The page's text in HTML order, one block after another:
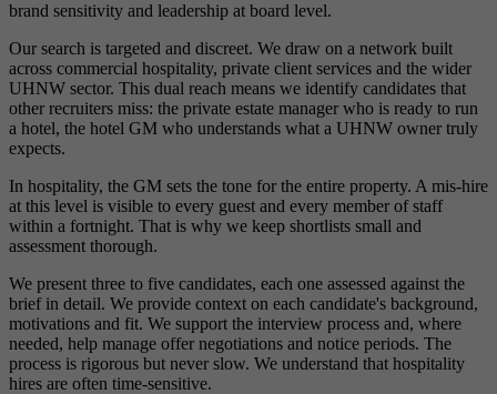
brand sensitivity and leadership at board level.
Our search is targeted and discreet. We draw on a network built
across commercial hospitality, private client services and the wider
UHNW sector. This dual reach means we identify candidates that
other recruiters miss: the private estate manager who is ready to run
a hotel, the hotel GM who understands what a UHNW owner truly
expects.
In hospitality, the GM sets the tone for the entire property. A mis-hire
at this level is visible to every guest and every member of staff
within a fortnight. That is why we keep shortlists small and
assessment thorough.
We present three to five candidates, each one assessed against the
brief in detail. We provide context on each candidate's background,
motivations and fit. We support the interview process and, where
needed, help manage offer negotiations and notice periods. The
process is rigorous but never slow. We understand that hospitality
hires are often time-sensitive.